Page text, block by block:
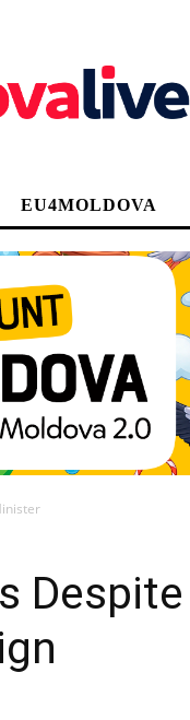
EU4MOLDOVA
Despite